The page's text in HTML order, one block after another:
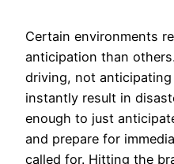
Certain environments
anticipation than
driving, not
instantly result in
enough to just
and prepare for
called for. Hitting the